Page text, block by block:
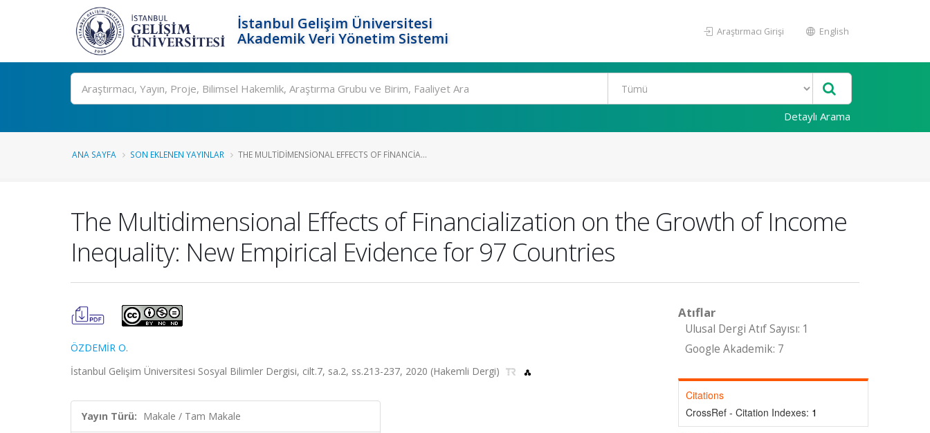
İstanbul Gelişim Üniversitesi
Akademik Veri Yönetim Sistemi
Araştırmacı Girişi English
Ara
Detaylı Arama
ANA SAYFA SON EKLENEN YAYINLAR THE MULTIDIMENSIONAL EFFECTS OF FINANCIA...
The Multidimensional Effects of Financialization on the Growth of Income
Inequality: New Empirical Evidence for 97 Countries
ÖZDEMİR O.
İstanbul Gelişim Üniversitesi Sosyal Bilimler Dergisi, cilt.7, sa.2, ss.213-237, 2020 (Hakemli Dergi)
Yayın Türü: Makale / Tam Makale
Atıflar
Ulusal Dergi Atıf Sayısı: 1
Google Akademik: 7
Citations
CrossRef - Citation Indexes: 1